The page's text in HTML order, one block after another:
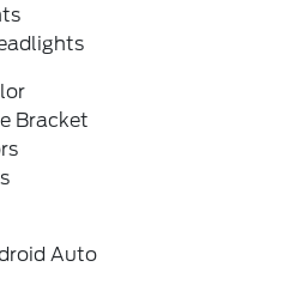
Bracket
Auto